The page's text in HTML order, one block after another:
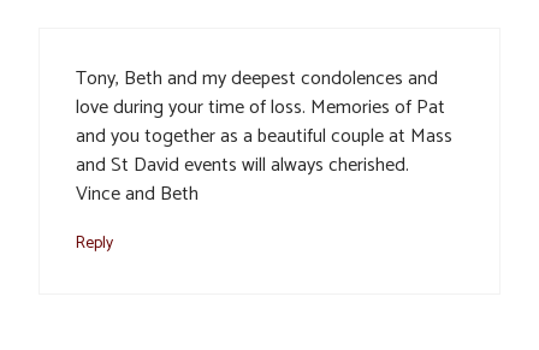
Tony, Beth and my deepest condolences and
love during your time of loss. Memories of Pat
and you together as a beautiful couple at Mass
and St David events will always cherished.
Vince and Beth
Reply